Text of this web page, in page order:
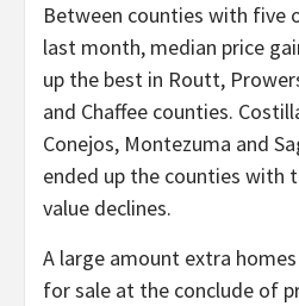
Between counties with five
last month, median price
up the best in Routt,
and Chaffee counties.
Conejos, Montezuma and
ended up the counties with
value declines.
A large amount extra
for sale at the conclude of